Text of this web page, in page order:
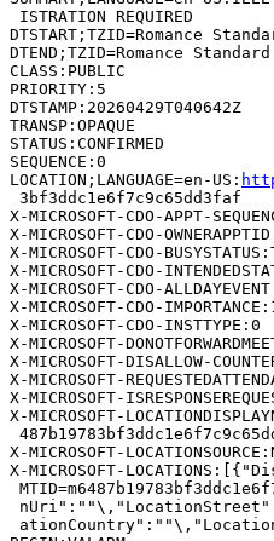
ISTRATION REQUIRED
DTSTART;TZID=Romance
DTEND;TZID=Romance
CLASS:PUBLIC
PRIORITY:5
DTSTAMP:20260429T040642Z
TRANSP:OPAQUE
STATUS:CONFIRMED
SEQUENCE:0
LOCATION;LANGUAGE=en-US:
3bf3ddc1e6f7c9c65dd3faf
X-MICROSOFT-CDO-APPT-
X-MICROSOFT-CDO-
X-MICROSOFT-CDO-
X-MICROSOFT-CDO-
X-MICROSOFT-CDO-
X-MICROSOFT-CDO-
X-MICROSOFT-CDO-INSTTYPE:0
X-MICROSOFT-
X-MICROSOFT-DISALLOW-
X-MICROSOFT-
X-MICROSOFT-
X-MICROSOFT-
X-MICROSOFT-
X-MICROSOFT-